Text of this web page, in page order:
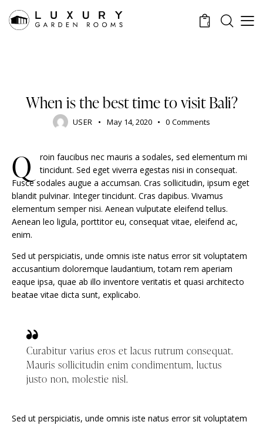
0
When is the best time to visit Bali?
USER May 14, 2020 0 Comments
Q
roin faucibus nec mauris a sodales, sed elementum mi
tincidunt. Sed eget viverra egestas nisi in consequat.
Fusce sodales augue a accumsan. Cras sollicitudin, ipsum eget
blandit pulvinar. Integer tincidunt. Cras dapibus. Vivamus
elementum semper nisi. Aenean vulputate eleifend tellus.
Aenean leo ligula, porttitor eu, consequat vitae, eleifend ac,
enim.
Sed ut perspiciatis, unde omnis iste natus error sit voluptatem
accusantium doloremque laudantium, totam rem aperiam
eaque ipsa, quae ab illo inventore veritatis et quasi architecto
beatae vitae dicta sunt, explicabo.
Curabitur varius eros et lacus rutrum consequat.
Mauris sollicitudin enim condimentum, luctus
justo non, molestie nisl.
Sed ut perspiciatis, unde omnis iste natus error sit voluptatem